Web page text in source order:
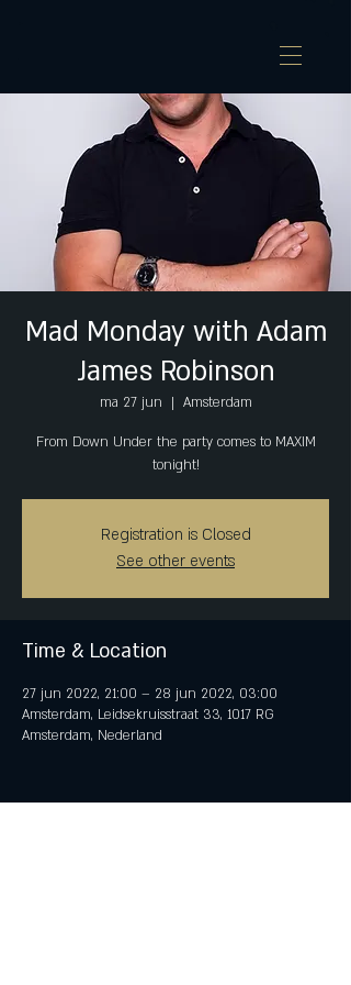
Mad Monday with Adam
James Robinson
ma 27 jun
  |
Amsterdam
From Down Under the party comes to MAXIM
tonight!
Registration is Closed
See other events
Time & Location
27 jun 2022, 21:00 – 28 jun 2022, 03:00
Amsterdam, Leidsekruisstraat 33, 1017 RG
Amsterdam, Nederland